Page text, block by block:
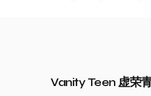
Vanity Teen 虚荣